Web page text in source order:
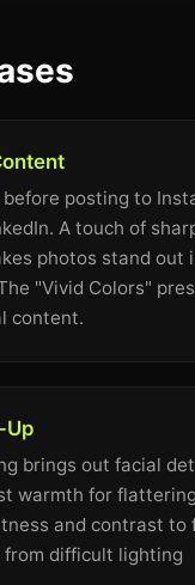
posting to
A touch of
photos stand out
"Vivid Colors"
content.
Up
brings out facial
warmth for
and contrast to
from difficult lighting